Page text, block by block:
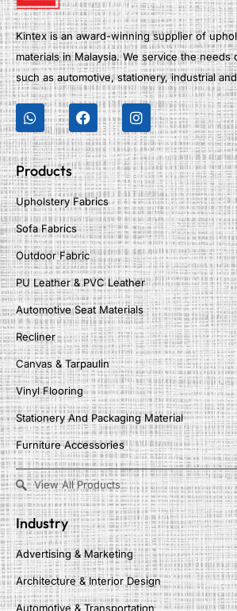
Kintex is an award-winning supplier of
materials in Malaysia. We service the needs
such as automotive, stationery, industrial
Products
Upholstery Fabrics
Sofa Fabrics
Outdoor Fabric
PU Leather & PVC Leather
Automotive Seat Materials
Recliner
Canvas & Tarpaulin
Vinyl Flooring
Stationery And Packaging Material
Furniture Accessories
View All Products
Industry
Advertising & Marketing
Architecture & Interior Design
Automotive & Transportation